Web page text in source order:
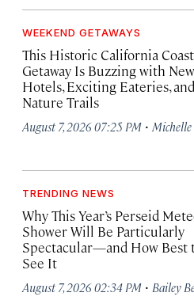
WEEKEND GETAWAYS
This Historic California
Getaway Is Buzzing with New
Hotels, Exciting Eateries, and
Nature Trails
August 7, 2026 07:25 PM ·
TRENDING NEWS
Why This Year’s Perseid
Shower Will Be Particularly
Spectacular—and How Best
See It
August 7, 2026 02:34 PM · Bailey